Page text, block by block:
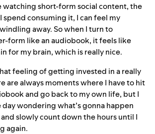
watching short-form social content, the
spend consuming it, I can feel my
away. So when I turn to
form like an audiobook, it feels like
for my brain, which is really nice.
feeling of getting invested in a really
are always moments where I have to hit
and go back to my own life, but I
wondering what’s gonna happen
slowly count down the hours until I
again.